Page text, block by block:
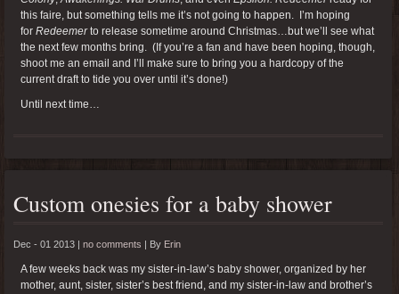
this faire, but something tells me it’s not going to happen. I’m hoping
for Redeemerto release sometime around Christmas…but we’ll see what
the next few months bring. (If you’re a fan and have been hoping, though,
shoot me an email and I’ll make sure to bring you a hardcopy of the
current draft to tide you over until it’s done!)
Until next time…
Custom onesies for a baby shower
Dec - 01 2013 | no comments | By Erin
A few weeks back was my sister-in-law’s baby shower, organized by her
mother, aunt, sister, sister’s best friend, and my sister-in-law and brother’s